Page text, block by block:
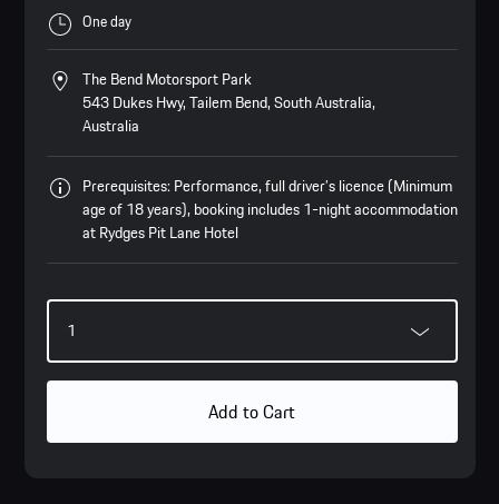
One day
The Bend Motorsport Park
543 Dukes Hwy, Tailem Bend, South Australia,
Australia
Prerequisites: Performance, full driver’s licence (Minimum
age of 18 years), booking includes 1-night accommodation
at Rydges Pit Lane Hotel
Add to Cart